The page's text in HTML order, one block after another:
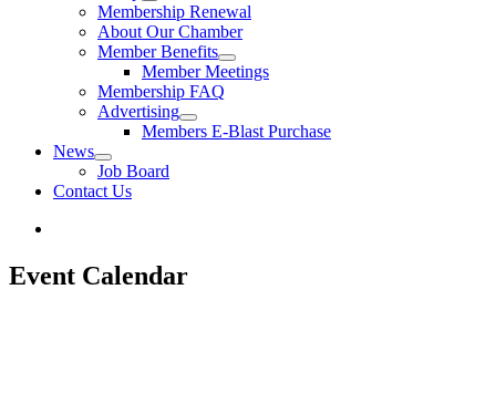
Membership Renewal
About Our Chamber
Member Benefits
Member Meetings
Membership FAQ
Advertising
Members E-Blast Purchase
News
Job Board
Contact Us
Event Calendar